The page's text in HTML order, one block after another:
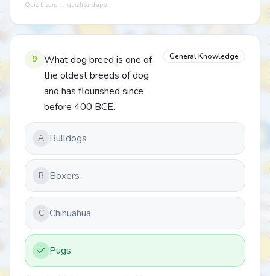
Quiz Lizard — quizlizard.app
9
What dog breed is one of
the oldest breeds of dog
and has flourished since
before 400 BCE.
General Knowledge
A Bulldogs
B Boxers
C Chihuahua
Pugs